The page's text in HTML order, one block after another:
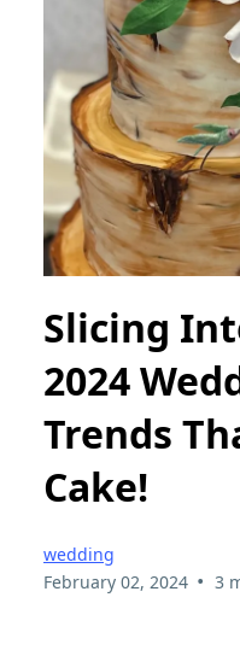
Slicing
2024
Trends
Cake!
wedding
February 02, 2024 • 3